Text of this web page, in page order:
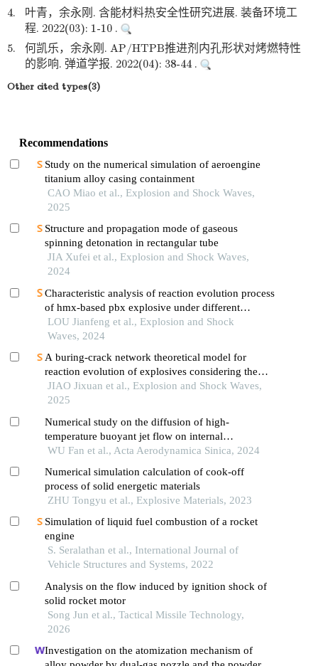
4.
叶青，余永刚. 含能材料热安全性研究进展. 装备环境工
程. 2022(03): 1-10 .
5.
何凯乐，余永刚. AP/HTPB推进剂内孔形状对烤燃特性
的影响. 弹道学报. 2022(04): 38-44 .
Other cited types(3)
Recommendations
Study on the numerical simulation of aeroengine
titanium alloy casing containment
CAO Miao et al., Explosion and Shock Waves,
2025
Structure and propagation mode of gaseous
spinning detonation in rectangular tube
JIA Xufei et al., Explosion and Shock Waves,
2024
Characteristic analysis of reaction evolution process
of hmx-based pbx explosive under different
ignition modes
LOU Jianfeng et al., Explosion and Shock
Waves, 2024
A buring-crack network theoretical model for
reaction evolution of explosives considering the
inertial confinement effect of the shell motion
JIAO Jixuan et al., Explosion and Shock Waves,
2025
Numerical study on the diffusion of high-
temperature buoyant jet flow on internal
combustion locomotive roof
WU Fan et al., Acta Aerodynamica Sinica, 2024
Numerical simulation calculation of cook-off
process of solid energetic materials
ZHU Tongyu et al., Explosive Materials, 2023
Simulation of liquid fuel combustion of a rocket
engine
S. Seralathan et al., International Journal of
Vehicle Structures and Systems, 2022
Analysis on the flow induced by ignition shock of
solid rocket motor
Song Jun et al., Tactical Missile Technology,
2026
Investigation on the atomization mechanism of